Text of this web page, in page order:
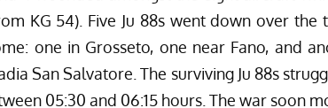
KG 54). Five Ju 88s went down over the
one in Grosseto, one near Fano, and
San Salvatore. The surviving Ju 88s
05:30 and 06:15 hours. The war soon